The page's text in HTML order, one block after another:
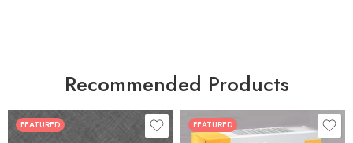
Recommended Products
FEATURED
30
FEATURED
30